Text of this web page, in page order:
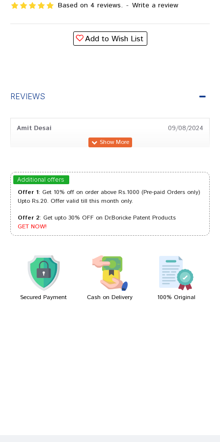
Based on 4 reviews. - Write a review
Add to Wish List
REVIEWS
Amit Desai 09/08/2024
Divya Joshi 28/06/2023
Kavya Joshi 31/01/2023
Tanisha Gupta 16/04/2022
Additional offers
Offer 1: Get 10% off on order above Rs.1000 (Pre-paid Orders only)
Upto Rs.20. Offer valid till this month only.
Offer 2: Get upto 30% OFF on Dr.Boricke Patent Products
GET NOW!
Secured Payment Cash on Delivery 100% Original